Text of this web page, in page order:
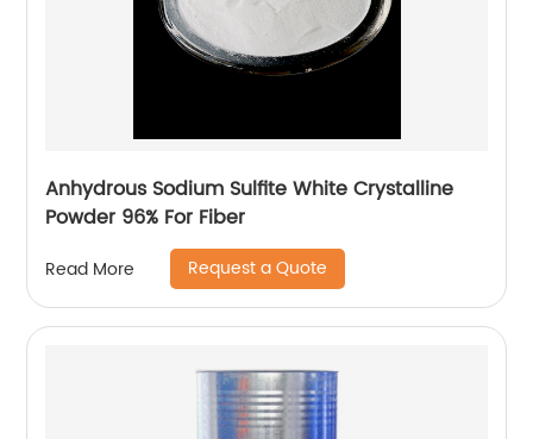
Anhydrous Sodium Sulfite White Crystalline
Powder 96% For Fiber
Read More Request a Quote